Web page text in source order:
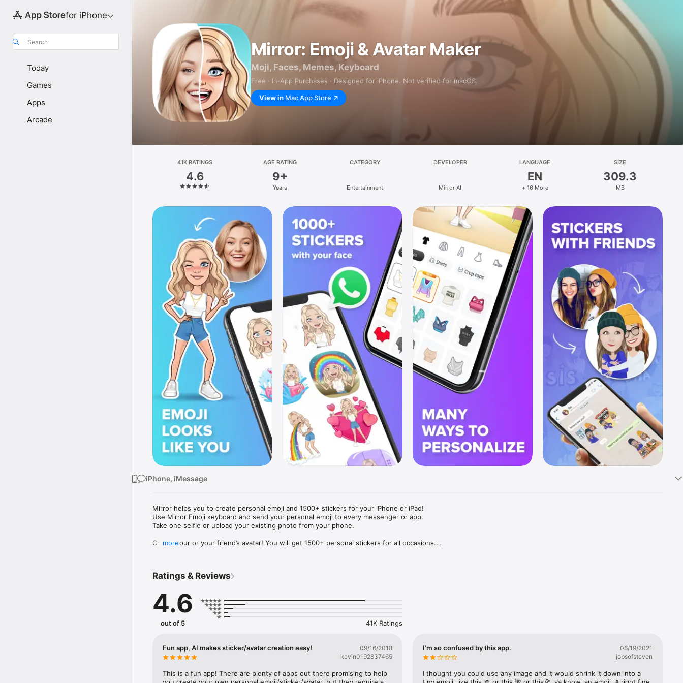
for iPhone
Search
Today
Games
Apps
Arcade
Mirror: Emoji & Avatar Maker
Moji, Faces, Memes, Keyboard
Free · In‑App Purchases · Designed for iPhone. Not verified for macOS.
View in Mac App Store
41K RATINGS
4.6
AGE RATING
9+
Years
CATEGORY
Entertainment
DEVELOPER
Mirror AI
LANGUAGE
EN
+ 16 More
SIZE
309.3
MB
iPhone, iMessage
Mirror helps you to create personal emoji and 1500+ stickers for your iPhone or iPad!
Use Mirror Emoji keyboard and send your personal emoji to every messenger or app.
Take one selfie or upload your existing photo from your phone.
Create your or your friend’s avatar! You will get 1500+ personal stickers for all occasions.
Mirror Keyboard gives you suggestions for emojis you can use while texting - express yourself fast! Tap
Mirror App has hundreds of personal emojis for iPhone! Choose funny emojis or popular memes and
send to your friends - we create new stickers every week! Use meme stickers against your friends or
simply add more fun to your texts! Get your meme avatar and stickers right now!
with animoji!
hats, makeup and clothes – you will look fantastic!
more
Ratings & Reviews
4.6
out of 5 41K Ratings
Fun app, AI makes sticker/avatar creation easy!
09/16/2018
kevin0192837465
This is a fun app! There are plenty of apps out there promising to help
I’m so confused by this app.
06/19/2021
jobsofsteven
I thought you could use any image and it would shrink it down into a